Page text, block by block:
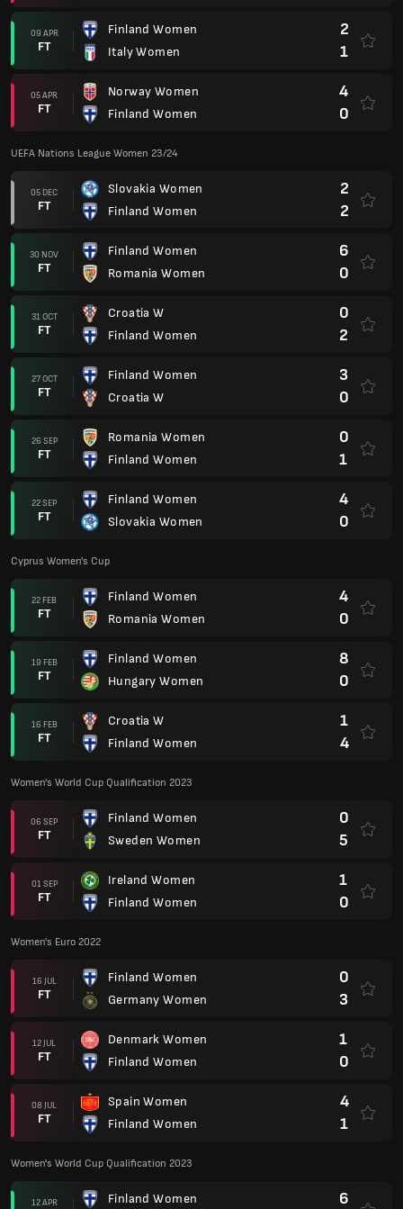
09 APR
FT
Finland Women
Italy Women
2
1
05 APR
FT
Norway Women
Finland Women
4
0
UEFA Nations League Women 23/24
05 DEC
FT
Slovakia Women
Finland Women
2
2
30 NOV
FT
Finland Women
Romania Women
6
0
31 OCT
FT
Croatia W
Finland Women
0
2
27 OCT
FT
Finland Women
Croatia W
3
0
26 SEP
FT
Romania Women
Finland Women
0
1
22 SEP
FT
Finland Women
Slovakia Women
4
0
Cyprus Women's Cup
22 FEB
FT
Finland Women
Romania Women
4
0
19 FEB
FT
Finland Women
Hungary Women
8
0
16 FEB
FT
Croatia W
Finland Women
1
4
Women's World Cup Qualification 2023
06 SEP
FT
Finland Women
Sweden Women
0
5
01 SEP
FT
Ireland Women
Finland Women
1
0
Women's Euro 2022
16 JUL
FT
Finland Women
Germany Women
0
3
12 JUL
FT
Denmark Women
Finland Women
1
0
08 JUL
FT
Spain Women
Finland Women
4
1
Women's World Cup Qualification 2023
12 APR Finland Women 6